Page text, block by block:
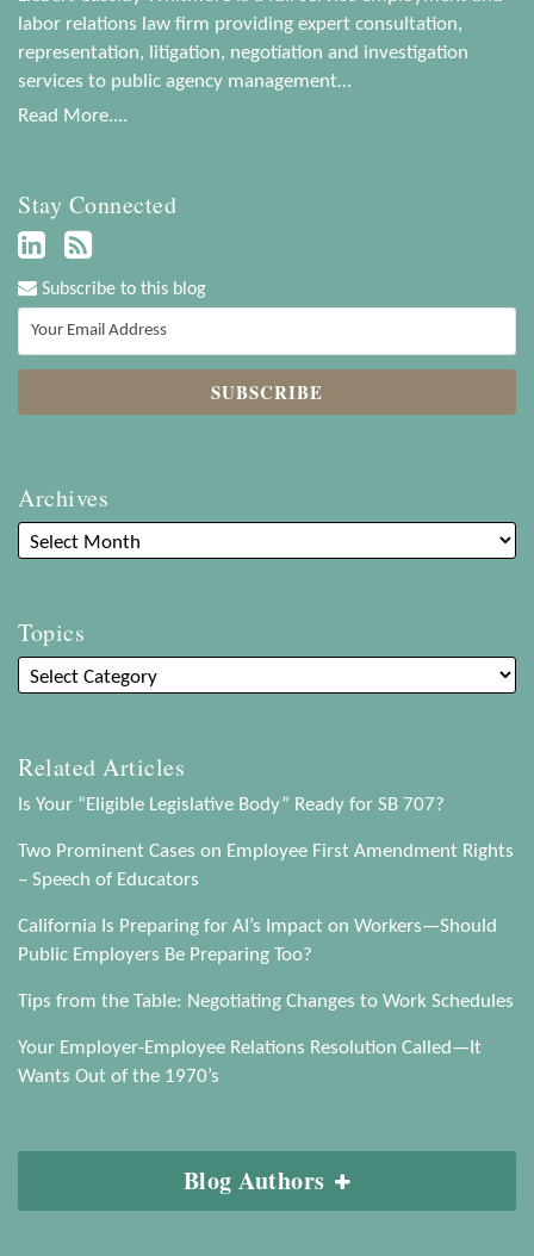
labor relations law firm providing expert consultation,
representation, litigation, negotiation and investigation
services to public agency management…
Read More....
Stay Connected
Subscribe to this blog
Archives
Topics
Related Articles
Is Your “Eligible Legislative Body” Ready for SB 707?
Two Prominent Cases on Employee First Amendment Rights
– Speech of Educators
California Is Preparing for AI’s Impact on Workers—Should
Public Employers Be Preparing Too?
Tips from the Table: Negotiating Changes to Work Schedules
Your Employer-Employee Relations Resolution Called—It
Wants Out of the 1970’s
Blog Authors